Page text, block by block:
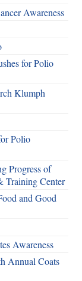
Awareness
for Polio
Klumph
Polio
Progress of
Training Center
and Good
Awareness
Annual Coats